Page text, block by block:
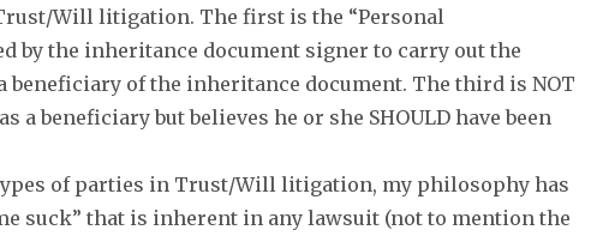
Will litigation. The first is the “Personal
by the inheritance document signer to carry out the
of the inheritance document. The third is NOT
beneficiary but believes he or she SHOULD have been
of parties in Trust/Will litigation, my philosophy has
suck” that is inherent in any lawsuit (not to mention the